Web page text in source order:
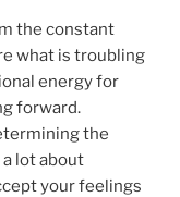
the constant
what is troubling
energy for
forward.
the
lot about
your feelings